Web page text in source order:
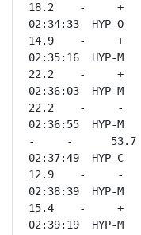
18.2    -     +
02:34:33
14.9    -     +
02:35:16
22.2    -     +
02:36:03
22.2    -     -
02:36:55
-     -      53.7
02:37:49
12.9    -     -
02:38:39
15.4    -     +
02:39:19